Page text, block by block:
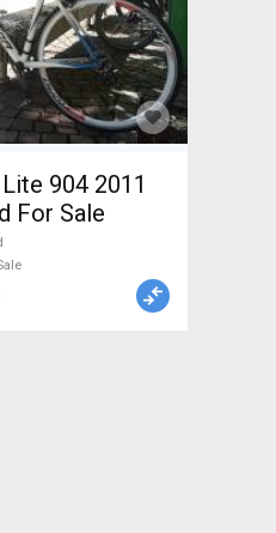
904 2011
For Sale